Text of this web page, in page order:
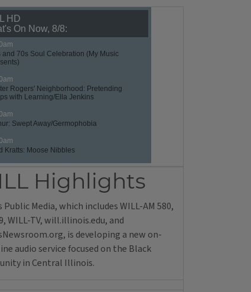
Highlights
Media, which includes WILL-AM 580,
WILL-TV, will.illinois.edu, and
is developing a new on-
audio service focused on the Black
in Central Illinois.